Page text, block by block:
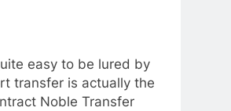
easy to be lured by
transfer is actually the
Noble Transfer